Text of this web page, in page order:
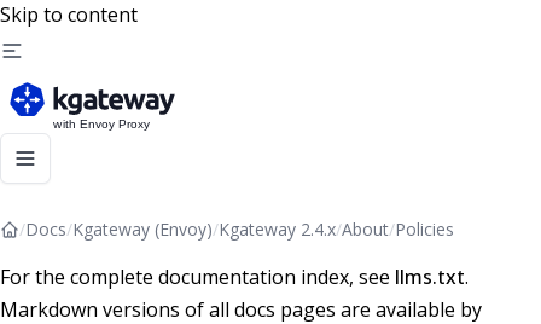
Skip to content
/Docs/Kgateway (Envoy)/Kgateway 2.4.x/About/Policies
For the complete documentation index, see llms.txt.
Markdown versions of all docs pages are available by